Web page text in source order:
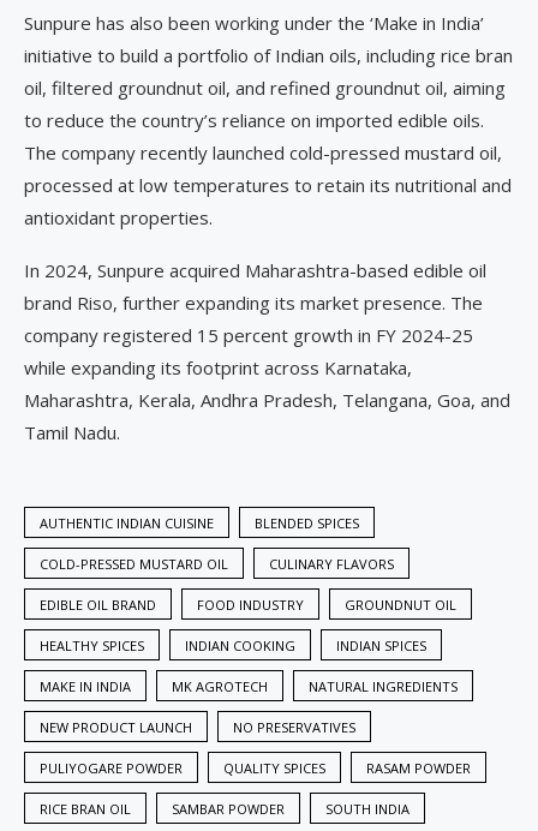
Sunpure has also been working under the ‘Make in India’
initiative to build a portfolio of Indian oils, including rice bran
oil, filtered groundnut oil, and refined groundnut oil, aiming
to reduce the country’s reliance on imported edible oils.
The company recently launched cold-pressed mustard oil,
processed at low temperatures to retain its nutritional and
antioxidant properties.
In 2024, Sunpure acquired Maharashtra-based edible oil
brand Riso, further expanding its market presence. The
company registered 15 percent growth in FY 2024-25
while expanding its footprint across Karnataka,
Maharashtra, Kerala, Andhra Pradesh, Telangana, Goa, and
Tamil Nadu.
AUTHENTIC INDIAN CUISINE BLENDED SPICES
COLD-PRESSED MUSTARD OIL CULINARY FLAVORS
EDIBLE OIL BRAND FOOD INDUSTRY GROUNDNUT OIL
HEALTHY SPICES INDIAN COOKING INDIAN SPICES
MAKE IN INDIA MK AGROTECH NATURAL INGREDIENTS
NEW PRODUCT LAUNCH NO PRESERVATIVES
PULIYOGARE POWDER QUALITY SPICES RASAM POWDER
RICE BRAN OIL SAMBAR POWDER SOUTH INDIA